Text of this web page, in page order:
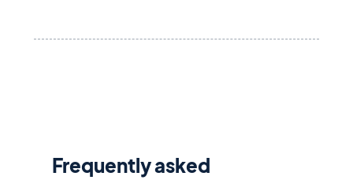
Frequently asked